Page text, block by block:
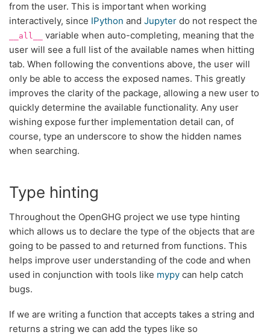
from the user. This is important when working
interactively, since IPython and Jupyter do not respect the
__all__
variable when auto-completing, meaning that the
user will see a full list of the available names when hitting
tab. When following the conventions above, the user will
only be able to access the exposed names. This greatly
improves the clarity of the package, allowing a new user to
quickly determine the available functionality. Any user
wishing expose further implementation detail can, of
course, type an underscore to show the hidden names
when searching.
Type hinting
Throughout the OpenGHG project we use type hinting
which allows us to declare the type of the objects that are
going to be passed to and returned from functions. This
helps improve user understanding of the code and when
used in conjunction with tools like mypy can help catch
bugs.
If we are writing a function that accepts takes a string and
returns a string we can add the types like so